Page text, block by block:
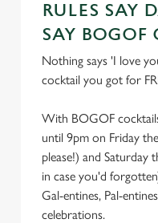
RULES SAY
SAY BOGOF
Nothing says 'I love
cocktail you got for
With BOGOF
until 9pm on Friday
please!) and Saturday
in case you'd
Gal-entines, Pal-
celebrations.